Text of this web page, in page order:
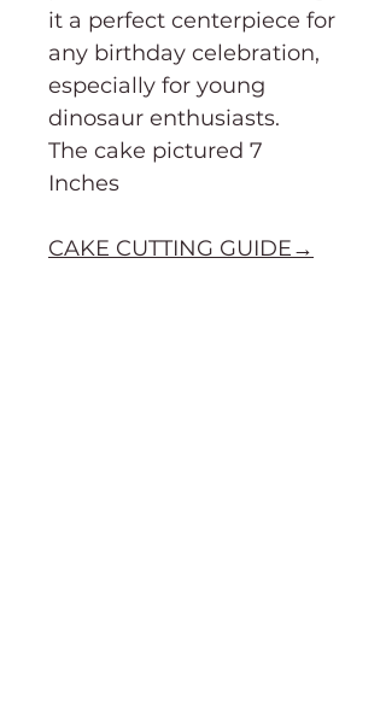
it a perfect centerpiece for
any birthday celebration,
especially for young
dinosaur enthusiasts.
The cake pictured 7
Inches
CAKE CUTTING GUIDE→